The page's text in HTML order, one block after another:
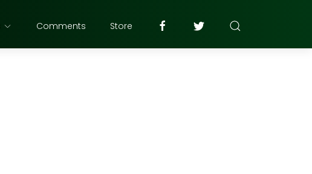
Comments Store